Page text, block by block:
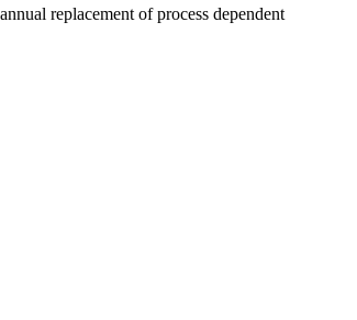
replacement of process dependent